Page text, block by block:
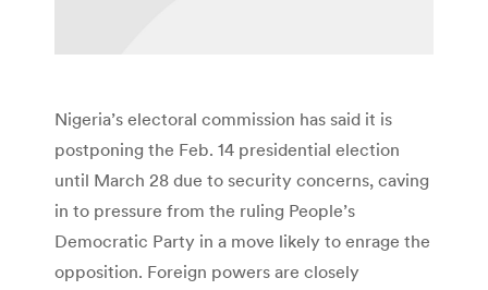
Nigeria’s electoral commission has said it is
postponing the Feb. 14 presidential election
until March 28 due to security concerns, caving
in to pressure from the ruling People’s
Democratic Party in a move likely to enrage the
opposition. Foreign powers are closely